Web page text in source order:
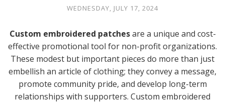
WEDNESDAY, JULY 17, 2024
Custom embroidered patchesare a unique and cost-
effective promotional tool for non-profit organizations.
These modest but important pieces do more than just
embellish an article of clothing; they convey a message,
promote community pride, and develop long-term
relationships with supporters. Custom embroidered